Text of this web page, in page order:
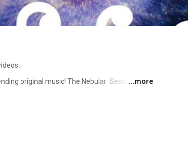
original music! The Nebular  Sessions are
...more